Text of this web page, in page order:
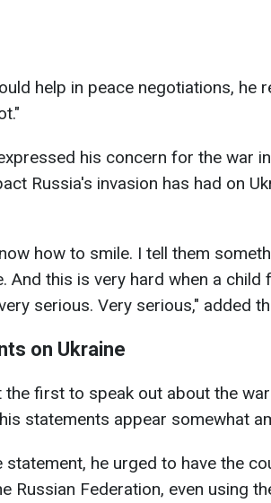
help in peace negotiations, he
his concern for the war
Russia's invasion has had on
how to smile. I tell them
And this is very hard when a child
serious. Very serious," added
on Ukraine
first to speak out about the war
statements appear somewhat
statement, he urged to have the
Russian Federation, even using